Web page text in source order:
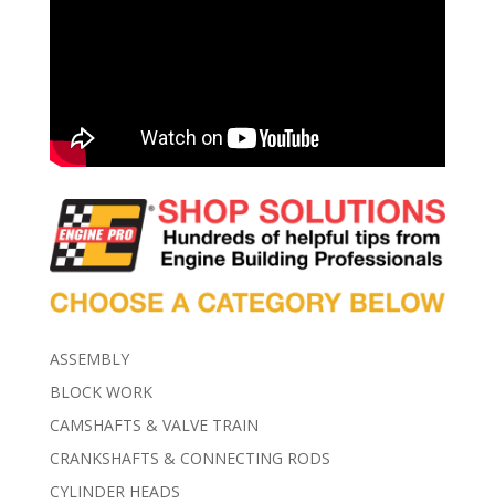
ASSEMBLY
BLOCK WORK
CAMSHAFTS & VALVE TRAIN
CRANKSHAFTS & CONNECTING RODS
CYLINDER HEADS